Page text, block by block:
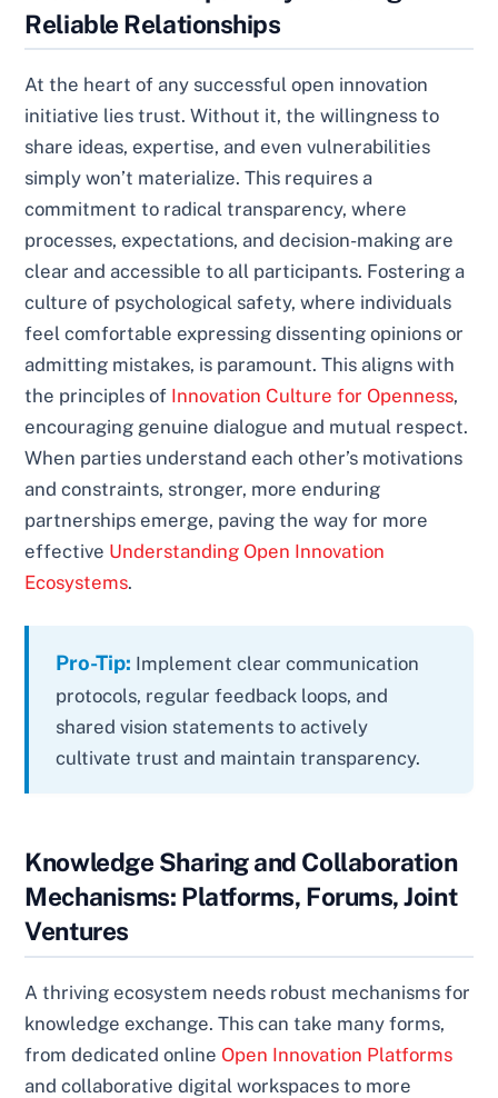
Reliable Relationships
At the heart of any successful open innovation
initiative lies trust. Without it, the willingness to
share ideas, expertise, and even vulnerabilities
simply won’t materialize. This requires a
commitment to radical transparency, where
processes, expectations, and decision-making are
clear and accessible to all participants. Fostering a
culture of psychological safety, where individuals
feel comfortable expressing dissenting opinions or
admitting mistakes, is paramount. This aligns with
the principles of Innovation Culture for Openness,
encouraging genuine dialogue and mutual respect.
When parties understand each other’s motivations
and constraints, stronger, more enduring
partnerships emerge, paving the way for more
effective Understanding Open Innovation
Ecosystems.
Pro-Tip: Implement clear communication
protocols, regular feedback loops, and
shared vision statements to actively
cultivate trust and maintain transparency.
Knowledge Sharing and Collaboration
Mechanisms: Platforms, Forums, Joint
Ventures
A thriving ecosystem needs robust mechanisms for
knowledge exchange. This can take many forms,
from dedicated online Open Innovation Platforms
and collaborative digital workspaces to more